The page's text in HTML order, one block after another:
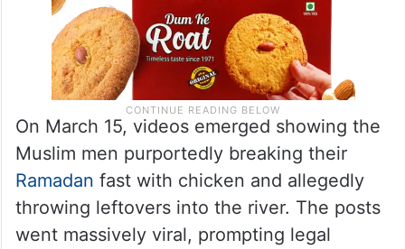
On March 15, videos emerged showing the
Muslim men purportedly breaking their
Ramadan fast with chicken and allegedly
throwing leftovers into the river. The posts
went massively viral, prompting legal